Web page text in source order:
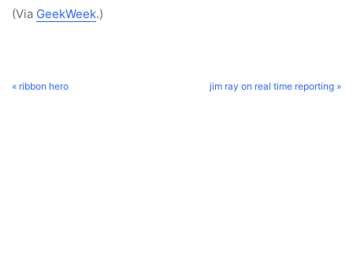
(Via GeekWeek.)
« ribbon hero jim ray on real time reporting »